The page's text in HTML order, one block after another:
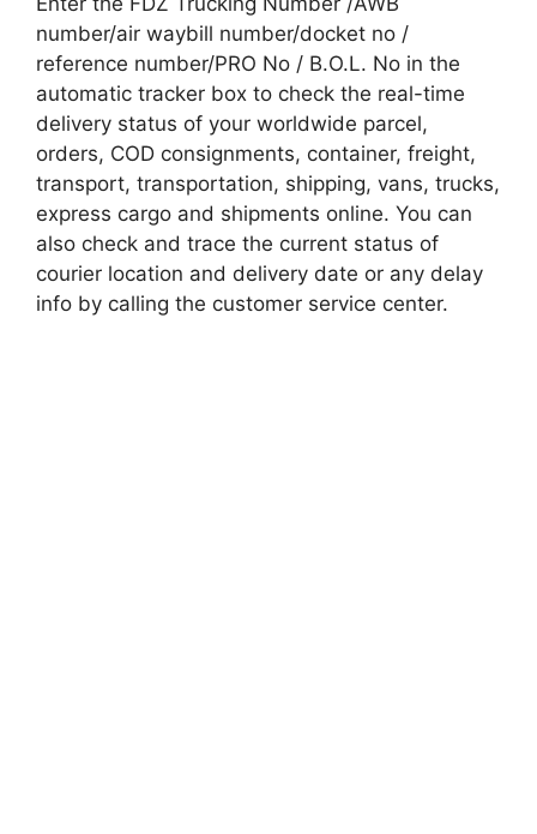
number/air waybill number/docket no /
reference number/PRO No / B.O.L. No in the
automatic tracker box to check the real-time
delivery status of your worldwide parcel,
orders, COD consignments, container, freight,
transport, transportation, shipping, vans, trucks,
express cargo and shipments online. You can
also check and trace the current status of
courier location and delivery date or any delay
info by calling the customer service center.